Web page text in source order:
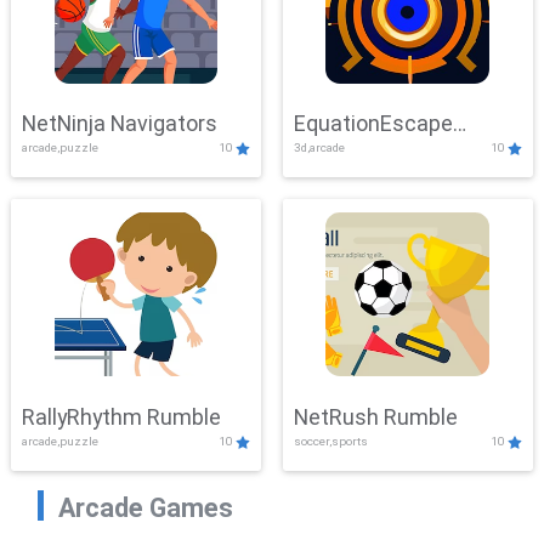
NetNinja Navigators
arcade,puzzle 10
EquationEscape
Adventure
3d,arcade 10
RallyRhythm Rumble
arcade,puzzle 10
NetRush Rumble
soccer,sports 10
Arcade Games